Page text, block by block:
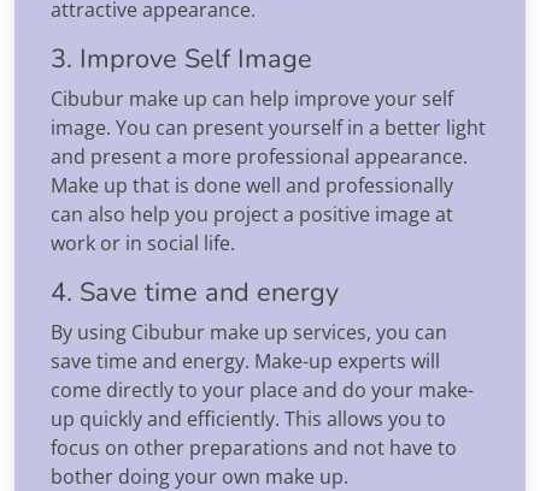
attractive appearance.
3. Improve Self Image
Cibubur make up can help improve your self
image. You can present yourself in a better light
and present a more professional appearance.
Make up that is done well and professionally
can also help you project a positive image at
work or in social life.
4. Save time and energy
By using Cibubur make up services, you can
save time and energy. Make-up experts will
come directly to your place and do your make-
up quickly and efficiently. This allows you to
focus on other preparations and not have to
bother doing your own make up.